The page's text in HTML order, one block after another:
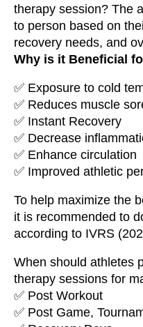
therapy session? The
to person based on
recovery needs, and
Why is it Beneficial
✅ Exposure to cold
✅ Reduces muscle
✅ Instant Recovery
✅ Decrease
✅ Enhance circulation
✅ Improved athletic
To help maximize the
it is recommended to
according to IVRS
When should athletes
therapy sessions for
✅ Post Workout
✅ Post Game,